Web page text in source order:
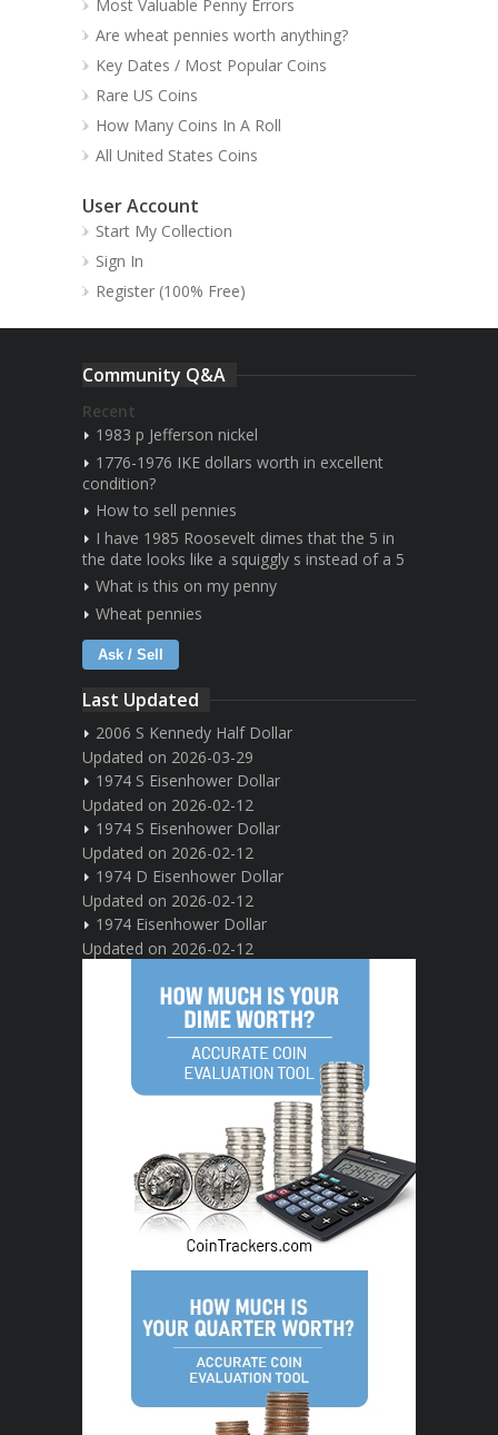
Most Valuable Penny Errors
Are wheat pennies worth anything?
Key Dates / Most Popular Coins
Rare US Coins
How Many Coins In A Roll
All United States Coins
User Account
Start My Collection
Sign In
Register (100% Free)
Community Q&A
Recent
1983 p Jefferson nickel
1776-1976 IKE dollars worth in excellent
condition?
How to sell pennies
I have 1985 Roosevelt dimes that the 5 in
the date looks like a squiggly s instead of a 5
What is this on my penny
Wheat pennies
Ask / Sell
Last Updated
2006 S Kennedy Half Dollar
Updated on 2026-03-29
1974 S Eisenhower Dollar
Updated on 2026-02-12
1974 S Eisenhower Dollar
Updated on 2026-02-12
1974 D Eisenhower Dollar
Updated on 2026-02-12
1974 Eisenhower Dollar
Updated on 2026-02-12